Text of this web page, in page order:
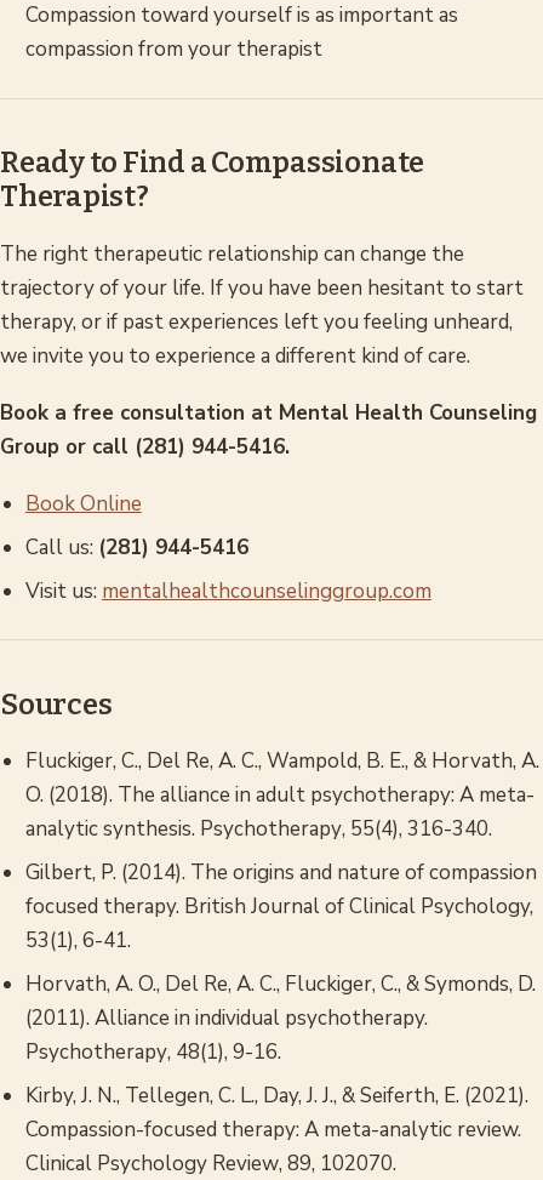
Compassion toward yourself is as important as
compassion from your therapist
Ready to Find a Compassionate
Therapist?
The right therapeutic relationship can change the
trajectory of your life. If you have been hesitant to start
therapy, or if past experiences left you feeling unheard,
we invite you to experience a different kind of care.
Book a free consultation at Mental Health Counseling
Group or call (281) 944-5416.
Book Online
Call us: (281) 944-5416
Visit us: mentalhealthcounselinggroup.com
Sources
Fluckiger, C., Del Re, A. C., Wampold, B. E., & Horvath, A.
O. (2018). The alliance in adult psychotherapy: A meta-
analytic synthesis. Psychotherapy, 55(4), 316-340.
Gilbert, P. (2014). The origins and nature of compassion
focused therapy. British Journal of Clinical Psychology,
53(1), 6-41.
Horvath, A. O., Del Re, A. C., Fluckiger, C., & Symonds, D.
(2011). Alliance in individual psychotherapy.
Psychotherapy, 48(1), 9-16.
Kirby, J. N., Tellegen, C. L., Day, J. J., & Seiferth, E. (2021).
Compassion-focused therapy: A meta-analytic review.
Clinical Psychology Review, 89, 102070.